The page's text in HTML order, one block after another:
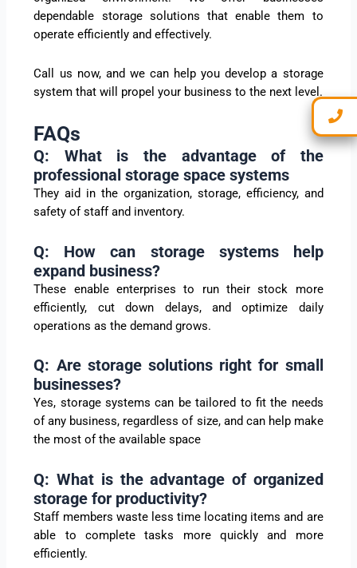
dependable storage solutions that enable them to
operate efficiently and effectively.
Call us now, and we can help you develop a storage
system that will propel your business to the next level.
FAQs
Q: What is the advantage of the
professional storage space systems
They aid in the organization, storage, efficiency, and
safety of staff and inventory.
Q: How can storage systems help
expand business?
These enable enterprises to run their stock more
efficiently, cut down delays, and optimize daily
operations as the demand grows.
Q: Are storage solutions right for small
businesses?
Yes, storage systems can be tailored to fit the needs
of any business, regardless of size, and can help make
the most of the available space
Q: What is the advantage of organized
storage for productivity?
Staff members waste less time locating items and are
able to complete tasks more quickly and more
efficiently.